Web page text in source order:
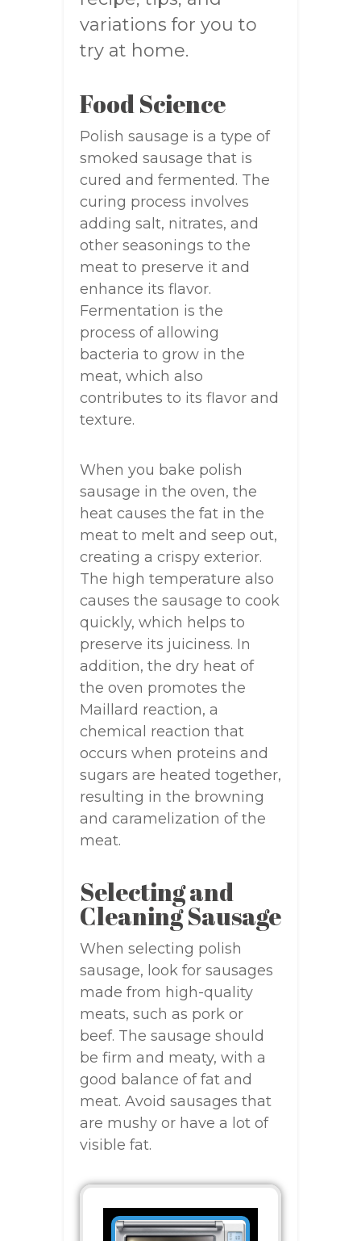
variations for you to
try at home.
Food Science
Polish sausage is a type of
smoked sausage that is
cured and fermented. The
curing process involves
adding salt, nitrates, and
other seasonings to the
meat to preserve it and
enhance its flavor.
Fermentation is the
process of allowing
bacteria to grow in the
meat, which also
contributes to its flavor and
texture.
When you bake polish
sausage in the oven, the
heat causes the fat in the
meat to melt and seep out,
creating a crispy exterior.
The high temperature also
causes the sausage to cook
quickly, which helps to
preserve its juiciness. In
addition, the dry heat of
the oven promotes the
Maillard reaction, a
chemical reaction that
occurs when proteins and
sugars are heated together,
resulting in the browning
and caramelization of the
meat.
Selecting and
Cleaning Sausage
When selecting polish
sausage, look for sausages
made from high-quality
meats, such as pork or
beef. The sausage should
be firm and meaty, with a
good balance of fat and
meat. Avoid sausages that
are mushy or have a lot of
visible fat.